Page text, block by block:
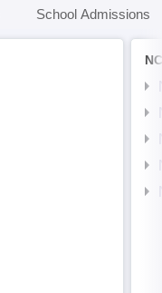
School Admissions